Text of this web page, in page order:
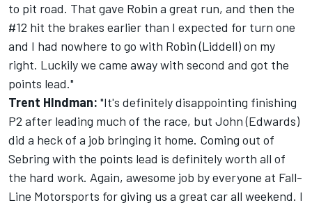
to pit road. That gave Robin a great run, and then the
#12 hit the brakes earlier than I expected for turn one
and I had nowhere to go with Robin (Liddell) on my
right. Luckily we came away with second and got the
points lead."
Trent HIndman: "It's definitely disappointing finishing
P2 after leading much of the race, but John (Edwards)
did a heck of a job bringing it home. Coming out of
Sebring with the points lead is definitely worth all of
the hard work. Again, awesome job by everyone at Fall-
Line Motorsports for giving us a great car all weekend. I